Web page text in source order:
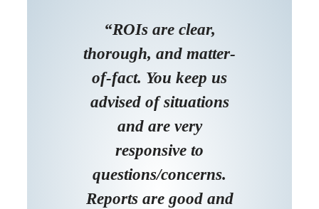
“ROIs are clear,
thorough, and matter-
of-fact. You keep us
advised of situations
and are very
responsive to
questions/concerns.
Reports are good and